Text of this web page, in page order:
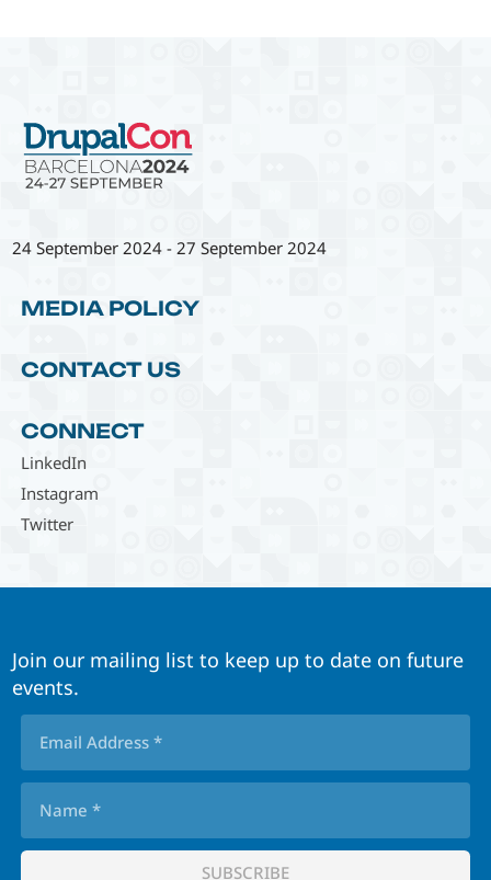
24 September 2024 -27 September 2024
MEDIA POLICY
CONTACT US
CONNECT
LinkedIn
Instagram
Twitter
Join our mailing list to keep up to date on future
events.